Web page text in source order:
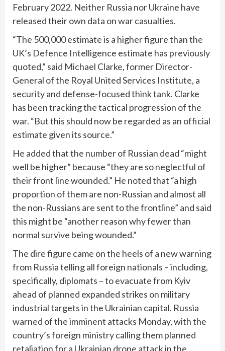
February 2022. Neither Russia nor Ukraine have
released their own data on war casualties.
“The 500,000 estimate is a higher figure than the
UK’s Defence Intelligence estimate has previously
quoted,” said Michael Clarke, former Director-
General of the Royal United Services Institute, a
security and defense-focused think tank. Clarke
has been tracking the tactical progression of the
war. “But this should now be regarded as an official
estimate given its source.”
He added that the number of Russian dead “might
well be higher” because “they are so neglectful of
their front line wounded.” He noted that “a high
proportion of them are non-Russian and almost all
the non-Russians are sent to the frontline” and said
this might be “another reason why fewer than
normal survive being wounded.”
The dire figure came on the heels of a new warning
from Russiatelling all foreign nationals – including,
specifically, diplomats – to evacuate from Kyiv
ahead of planned expanded strikes on military
industrial targets in the Ukrainian capital. Russia
warned of the imminent attacks Monday, with the
country’s foreign ministry calling them planned
retaliation for a Ukrainian drone attack in the